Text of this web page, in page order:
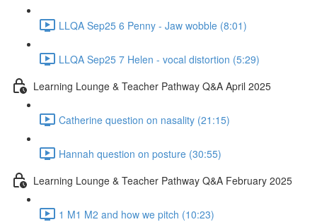
LLQA Sep25 6 Penny - Jaw wobble (8:01)
LLQA Sep25 7 Helen - vocal distortion (5:29)
Learning Lounge & Teacher Pathway Q&A April 2025
Catherine question on nasality (21:15)
Hannah question on posture (30:55)
Learning Lounge & Teacher Pathway Q&A February 2025
1 M1 M2 and how we pitch (10:23)